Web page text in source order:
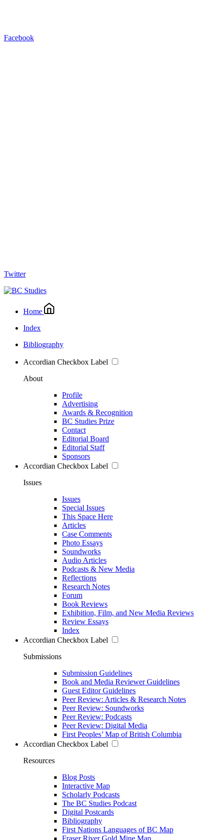
Facebook
Twitter
Home
Index
Bibliography
Accordian Checkbox Label
About
Profile
Advertising
Awards & Recognition
BC Studies Prize
Contact
Editorial Board
Editorial Staff
Sponsors
Accordian Checkbox Label
Issues
Issues
Special Issues
This Space Here
Articles
Case Comments
Photo Essays
Soundworks
Audio Articles
Podcasts & New Media
Reflections
Research Notes
Forum
Book Reviews
Exhibition, Film, and New Media Reviews
Review Essays
Index
Accordian Checkbox Label
Submissions
Submission Guidelines
Book and Media Reviewer Guidelines
Guest Editor Guidelines
Peer Review: Articles & Research Notes
Peer Review: Soundworks
Peer Review: Podcasts
Peer Review: Digital Media
First Peoples’ Map of British Columbia
Accordian Checkbox Label
Resources
Blog Posts
Interactive Map
Scholarly Podcasts
The BC Studies Podcast
Digital Postcards
Bibliography
First Nations Languages of BC Map